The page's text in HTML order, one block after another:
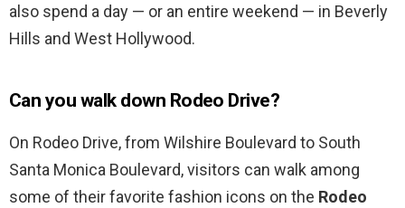
also spend a day — or an entire weekend — in Beverly
Hills and West Hollywood.
Can you walk down Rodeo Drive?
On Rodeo Drive, from Wilshire Boulevard to South
Santa Monica Boulevard, visitors can walk among
some of their favorite fashion icons on the Rodeo